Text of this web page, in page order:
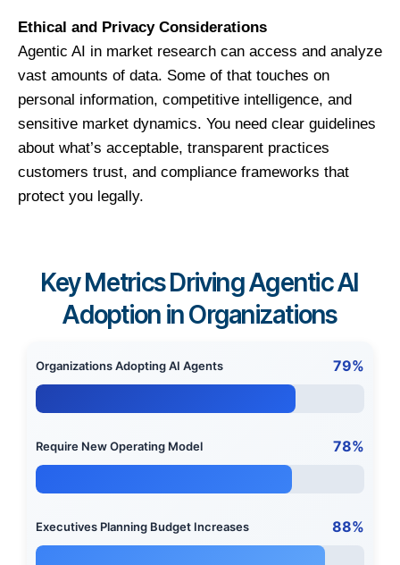
Ethical and Privacy Considerations
Agentic AI in market research can access and analyze
vast amounts of data. Some of that touches on
personal information, competitive intelligence, and
sensitive market dynamics. You need clear guidelines
about what’s acceptable, transparent practices
customers trust, and compliance frameworks that
protect you legally.
Key Metrics Driving Agentic AI
Adoption in Organizations
Organizations Adopting AI Agents 79%
Require New Operating Model 78%
Executives Planning Budget Increases 88%